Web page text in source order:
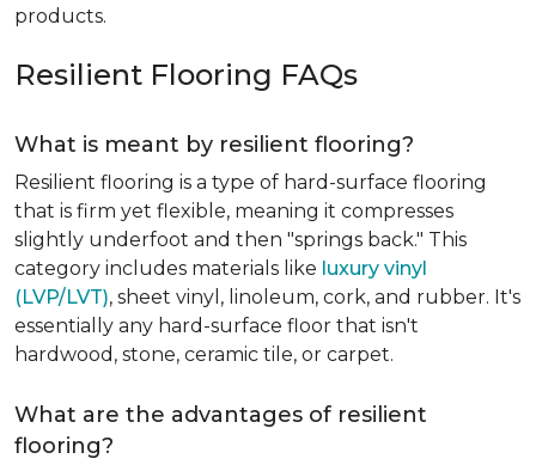
products.
Resilient Flooring FAQs
What is meant by resilient flooring?
Resilient flooring is a type of hard-surface flooring
that is firm yet flexible, meaning it compresses
slightly underfoot and then "springs back." This
category includes materials like luxury vinyl
(LVP/LVT), sheet vinyl, linoleum, cork, and rubber. It's
essentially any hard-surface floor that isn't
hardwood, stone, ceramic tile, or carpet.
What are the advantages of resilient
flooring?